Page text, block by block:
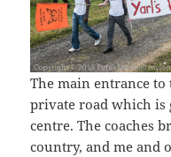
The main entrance
private road which is
centre. The coaches
country, and me and